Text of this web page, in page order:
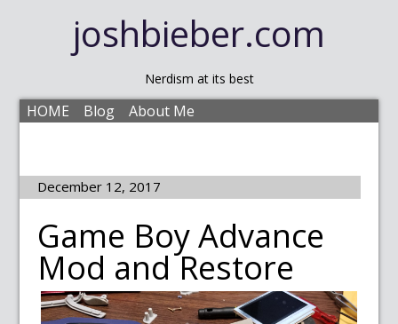
joshbieber.com
Nerdism at its best
HOME Blog About Me
December 12, 2017
Game Boy Advance
Mod and Restore